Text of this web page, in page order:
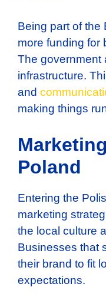
Being part of the
more funding for
The government
infrastructure.
and
making things
Poland
Entering the
marketing
the local culture
Businesses that
their brand to fit
expectations.